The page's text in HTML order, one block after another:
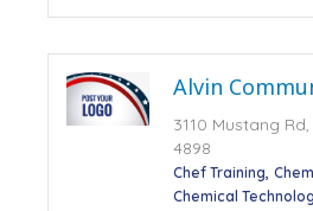
Alvin
3110 Mustang Rd,
4898
Chef Training
Chemical